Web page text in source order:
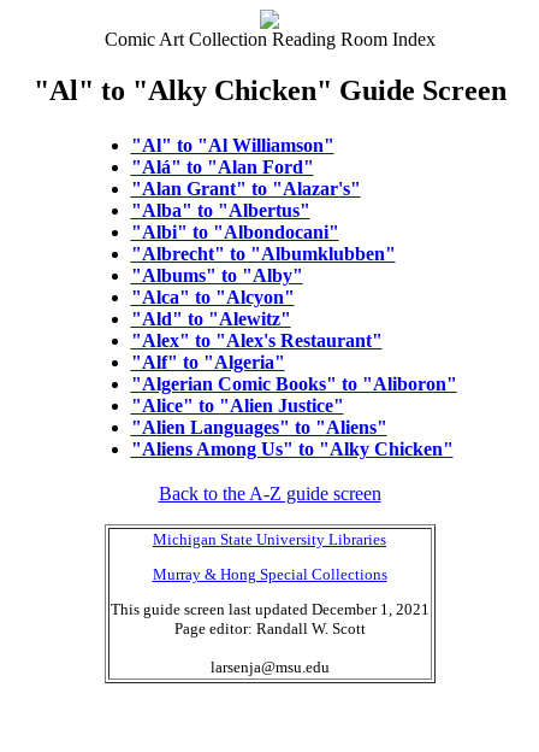
Comic Art Collection Reading Room Index
"Al" to "Alky Chicken" Guide Screen
"Al" to "Al Williamson"
"Alá" to "Alan Ford"
"Alan Grant" to "Alazar's"
"Alba" to "Albertus"
"Albi" to "Albondocani"
"Albrecht" to "Albumklubben"
"Albums" to "Alby"
"Alca" to "Alcyon"
"Ald" to "Alewitz"
"Alex" to "Alex's Restaurant"
"Alf" to "Algeria"
"Algerian Comic Books" to "Aliboron"
"Alice" to "Alien Justice"
"Alien Languages" to "Aliens"
"Aliens Among Us" to "Alky Chicken"
Back to the A-Z guide screen
Michigan State University Libraries
Murray & Hong Special Collections
This guide screen last updated December 1, 2021
Page editor: Randall W. Scott
larsenja@msu.edu